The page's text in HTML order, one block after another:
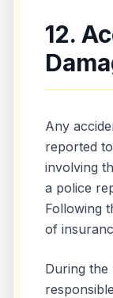
12.
Any
reported
involving
a police
Following
of
During the